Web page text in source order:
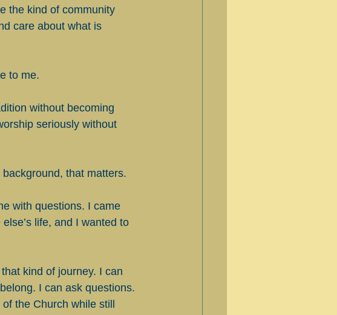
the kind of community
care about what is
to me.
without becoming
seriously without
that matters.
with questions. I came
life, and I wanted to
kind of journey. I can
I can ask questions.
the Church while still